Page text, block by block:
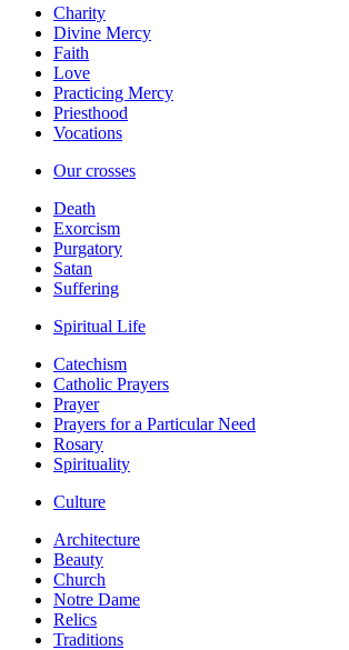
Charity
Divine Mercy
Faith
Love
Practicing Mercy
Priesthood
Vocations
Our crosses
Death
Exorcism
Purgatory
Satan
Suffering
Spiritual Life
Catechism
Catholic Prayers
Prayer
Prayers for a Particular Need
Rosary
Spirituality
Culture
Architecture
Beauty
Church
Notre Dame
Relics
Traditions